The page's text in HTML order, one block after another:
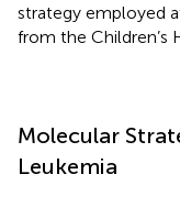
strategy employed
from the Children’s
Molecular
Leukemia